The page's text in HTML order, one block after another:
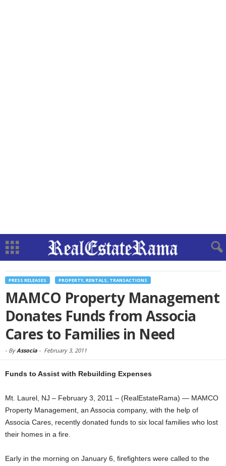
PRESS RELEASES PROPERTY, RENTALS, TRANSACTIONS
MAMCO Property Management
Donates Funds from Associa
Cares to Families in Need
- ByAssocia - February 3, 2011
Funds to Assist with Rebuilding Expenses
Mt. Laurel, NJ – February 3, 2011 – (RealEstateRama) — MAMCO
Property Management, an Associa company, with the help of
Associa Cares, recently donated funds to six local families who lost
their homes in a fire.
Early in the morning on January 6, firefighters were called to the